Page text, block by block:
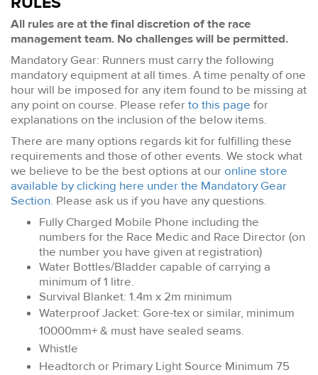
All rules are at the final discretion of the race
management team. No challenges will be permitted.
Mandatory Gear: Runners must carry the following
mandatory equipment at all times. A time penalty of one
hour will be imposed for any item found to be missing at
any point on course. Please referto this page for
explanations on the inclusion of the below items.
There are many options regards kit for fulfilling these
requirements and those of other events. We stock what
we believe to be the best options at ouronline store
available by clicking here under the Mandatory Gear
Section. Please ask us if you have any questions.
Fully Charged Mobile Phone including the
numbers for the Race Medic and Race Director (on
the number you have given at registration)
Water Bottles/Bladder capable of carrying a
minimum of 1 litre.
Survival Blanket: 1.4m x 2m minimum
Waterproof Jacket: Gore-tex or similar, minimum
10000mm+ & must have sealed seams.
Whistle
Headtorch or Primary Light Source Minimum 75